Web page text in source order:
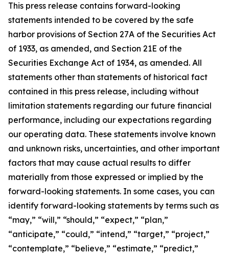
This press release contains forward-looking
statements intended to be covered by the safe
harbor provisions of Section 27A of the Securities Act
of 1933, as amended, and Section 21E of the
Securities Exchange Act of 1934, as amended. All
statements other than statements of historical fact
contained in this press release, including without
limitation statements regarding our future financial
performance, including our expectations regarding
our operating data. These statements involve known
and unknown risks, uncertainties, and other important
factors that may cause actual results to differ
materially from those expressed or implied by the
forward-looking statements. In some cases, you can
identify forward-looking statements by terms such as
“may,” “will,” “should,” “expect,” “plan,”
“anticipate,” “could,” “intend,” “target,” “project,”
“contemplate,” “believe,” “estimate,” “predict,”